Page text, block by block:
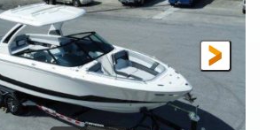
0
FUEL TYPE
Gas
BEAM
8'6"